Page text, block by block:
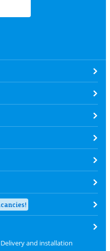
Delivery and installation